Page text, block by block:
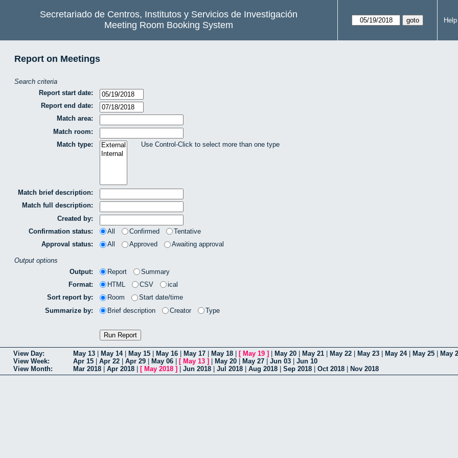
Secretariado de Centros, Institutos y Servicios de Investigación
Meeting Room Booking System
Help
Report on Meetings
Search criteria
Report start date:
Report end date:
Match area:
Match room:
Match type:
Use Control-Click to select more than one type
Match brief description:
Match full description:
Created by:
Confirmation status:
All Confirmed
Tentative
Approval status:
All Approved Awaiting approval
Output options
Output:
Report
Summary
Format:
HTML CSV
ical
Sort report by:
Room
Start date/time
Summarize by:
Brief description Creator Type
View Day: May 13 | May 14| May 15 | May 16 | May 17 | May 18 | [ May 19 ] | May 20 | May 21 | May 22 | May 23 | May 24| May 25 | May
View Week:
Apr 15 | Apr 22 | Apr 29 | May 06 | [ May 13 ] | May 20 | May 27 | Jun 03 | Jun 10
View Month:
Mar 2018 | Apr 2018 | [ May 2018 ] | Jun 2018 | Jul 2018 | Aug 2018 | Sep 2018 | Oct 2018 | Nov 2018